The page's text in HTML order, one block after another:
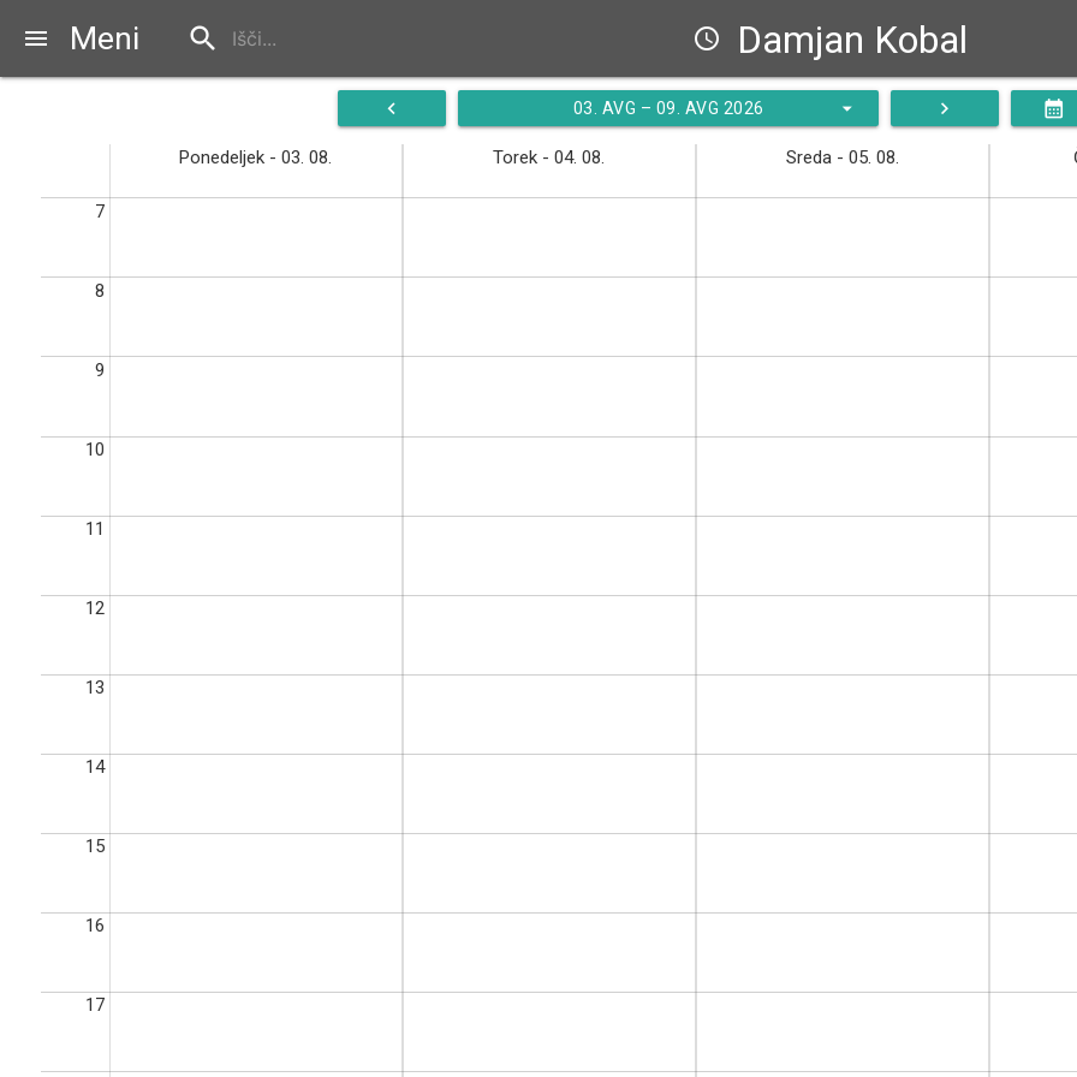
schedule Damjan Kobal
menu Meni search
navigate_before 03. AVG – 09. AVG 2026 arrow_drop_down navigate_next calendar_month
Ponedeljek - 03. 08. Torek - 04. 08. Sreda - 05. 08.
7
8
9
10
11
12
13
14
15
16
17